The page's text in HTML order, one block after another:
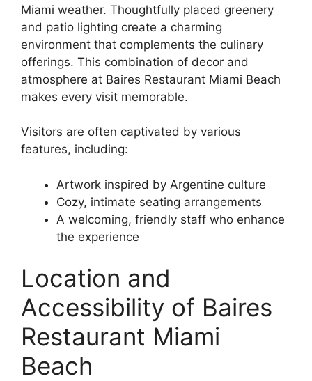
Miami weather. Thoughtfully placed greenery
and patio lighting create a charming
environment that complements the culinary
offerings. This combination of decor and
atmosphere at Baires Restaurant Miami Beach
makes every visit memorable.
Visitors are often captivated by various
features, including:
Artwork inspired by Argentine culture
Cozy, intimate seating arrangements
A welcoming, friendly staff who enhance
the experience
Location and
Accessibility of Baires
Restaurant Miami
Beach